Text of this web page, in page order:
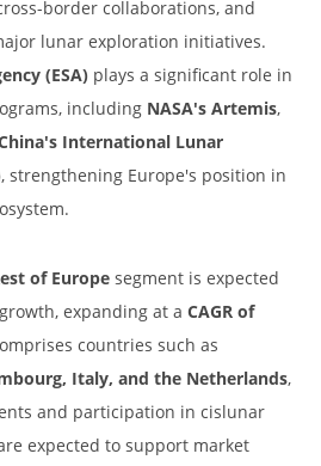
border collaborations, and
lunar exploration initiatives.
(ESA) plays a significant role in
including NASA's Artemis,
International Lunar
, strengthening Europe's position in
of Europe segment is expected
expanding at a CAGR of
countries such as
Italy, and the Netherlands,
and participation in cislunar
expected to support market